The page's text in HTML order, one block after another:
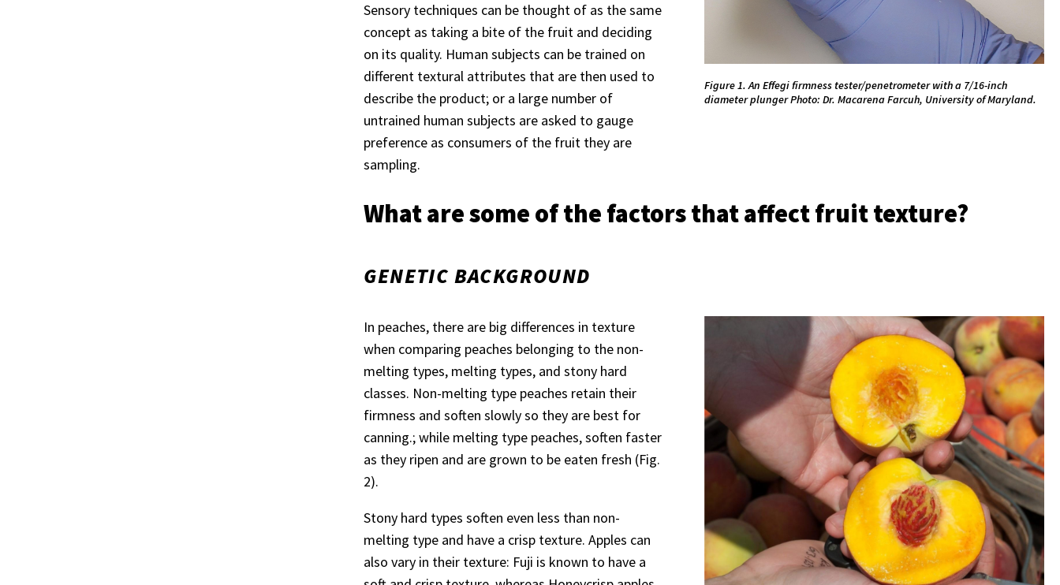
Figure 1. An Effegi firmness tester/penetrometer with a 7/16-inch
diameter plunger Photo: Dr. Macarena Farcuh, University of Maryland.
Sensory techniques can be thought of as the same
concept as taking a bite of the fruit and deciding
on its quality. Human subjects can be trained on
different textural attributes that are then used to
describe the product; or a large number of
untrained human subjects are asked to gauge
preference as consumers of the fruit they are
sampling.
What are some of the factors that affect fruit texture?
GENETIC BACKGROUND
In peaches, there are big differences in texture
when comparing peaches belonging to the non-
melting types, melting types, and stony hard
classes. Non-melting type peaches retain their
firmness and soften slowly so they are best for
canning.; while melting type peaches, soften faster
as they ripen and are grown to be eaten fresh (Fig.
2).
Stony hard types soften even less than non-
melting type and have a crisp texture. Apples can
also vary in their texture: Fuji is known to have a